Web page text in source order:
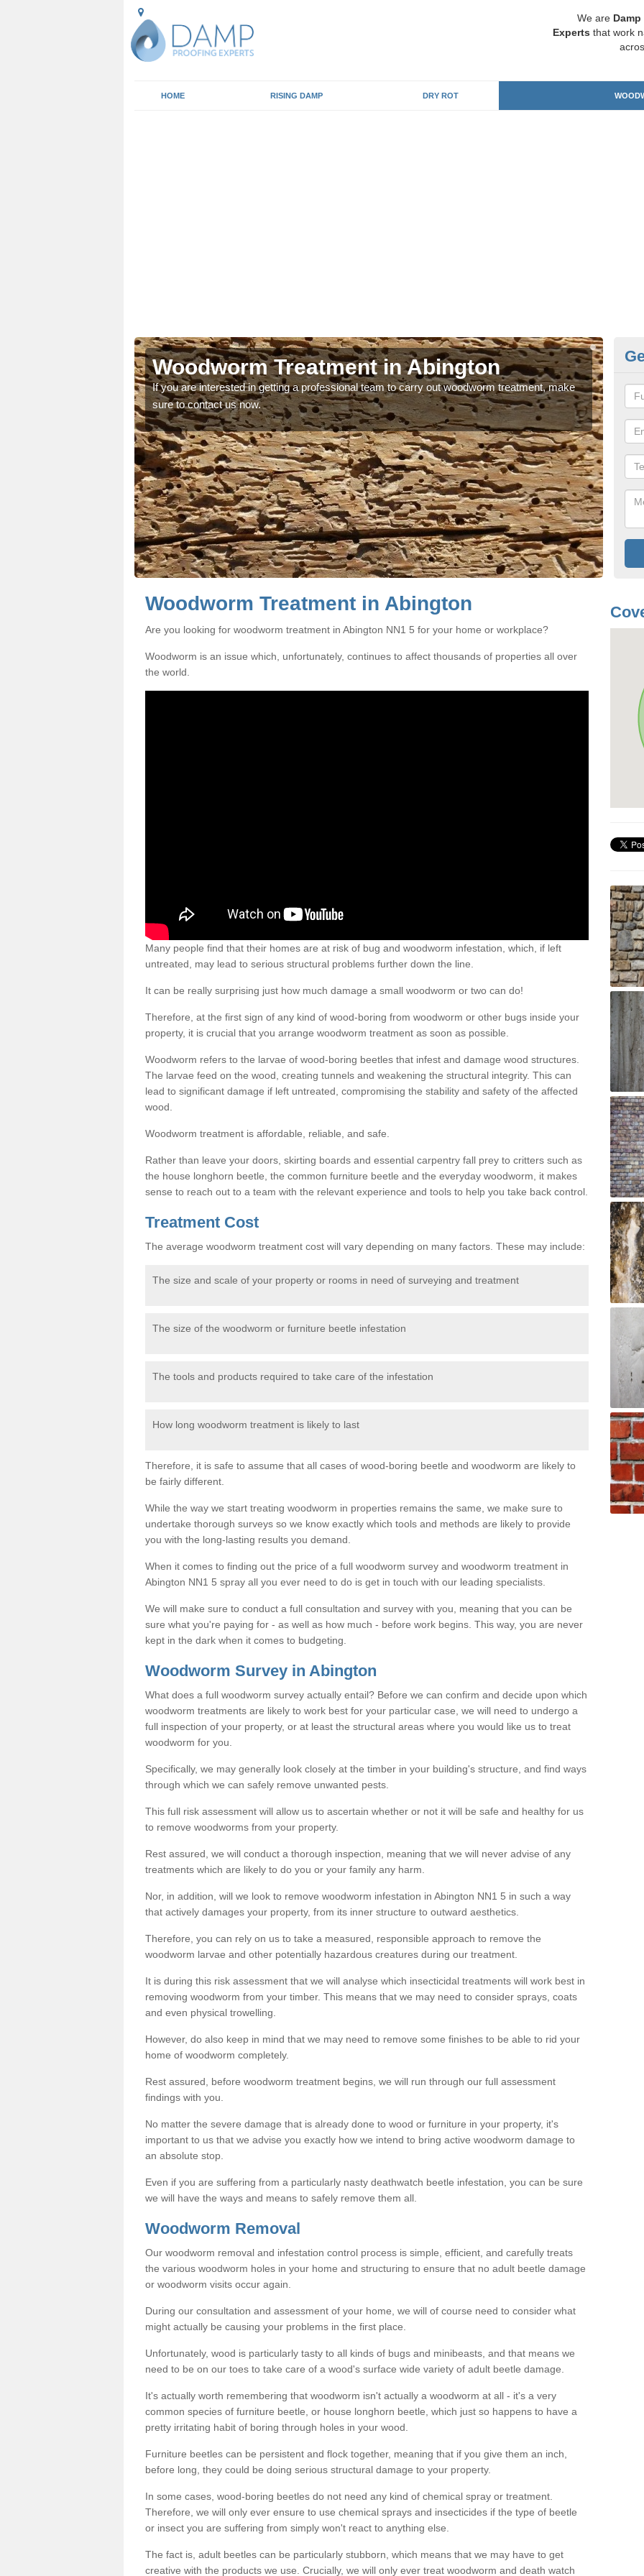
We are
Experts that work
HOME RISING DAMP DRY ROT
Woodworm Treatment in Abington
If you are interested in getting a professional team to carry out woodworm treatment, make
sure to contact us now.
If
Woodworm Treatment in Abington
Are you looking for woodworm treatment in Abington NN1 5 for your home or workplace?
Woodworm is an issue which, unfortunately, continues to affect thousands of properties all over
the world.
Many people find that their homes are at risk of bug and woodworm infestation, which, if left
untreated, may lead to serious structural problems further down the line.
It can be really surprising just how much damage a small woodworm or two can do!
Therefore, at the first sign of any kind of wood-boring from woodworm or other bugs inside your
property, it is crucial that you arrange woodworm treatment as soon as possible.
Woodworm refers to the larvae of wood-boring beetles that infest and damage wood structures.
The larvae feed on the wood, creating tunnels and weakening the structural integrity. This can
lead to significant damage if left untreated, compromising the stability and safety of the affected
wood.
Woodworm treatment is affordable, reliable, and safe.
Rather than leave your doors, skirting boards and essential carpentry fall prey to critters such as
the house longhorn beetle, the common furniture beetle and the everyday woodworm, it makes
sense to reach out to a team with the relevant experience and tools to help you take back control.
Treatment Cost
The average woodworm treatment cost will vary depending on many factors. These may include:
The size and scale of your property or rooms in need of surveying and treatment
The size of the woodworm or furniture beetle infestation
The tools and products required to take care of the infestation
How long woodworm treatment is likely to last
Therefore, it is safe to assume that all cases of wood-boring beetle and woodworm are likely to
be fairly different.
While the way we start treating woodworm in properties remains the same, we make sure to
undertake thorough surveys so we know exactly which tools and methods are likely to provide
you with the long-lasting results you demand.
When it comes to finding out the price of a full woodworm survey and woodworm treatment in
Abington NN1 5 spray all you ever need to do is get in touch with our leading specialists.
We will make sure to conduct a full consultation and survey with you, meaning that you can be
sure what you're paying for - as well as how much - before work begins. This way, you are never
kept in the dark when it comes to budgeting.
Woodworm Survey in Abington
What does a full woodworm survey actually entail? Before we can confirm and decide upon which
woodworm treatments are likely to work best for your particular case, we will need to undergo a
full inspection of your property, or at least the structural areas where you would like us to treat
woodworm for you.
Specifically, we may generally look closely at the timber in your building's structure, and find ways
through which we can safely remove unwanted pests.
This full risk assessment will allow us to ascertain whether or not it will be safe and healthy for us
to remove woodworms from your property.
Rest assured, we will conduct a thorough inspection, meaning that we will never advise of any
treatments which are likely to do you or your family any harm.
Nor, in addition, will we look to remove woodworm infestation in Abington NN1 5 in such a way
that actively damages your property, from its inner structure to outward aesthetics.
Therefore, you can rely on us to take a measured, responsible approach to remove the
woodworm larvae and other potentially hazardous creatures during our treatment.
It is during this risk assessment that we will analyse which insecticidal treatments will work best in
removing woodworm from your timber. This means that we may need to consider sprays, coats
and even physical trowelling.
However, do also keep in mind that we may need to remove some finishes to be able to rid your
home of woodworm completely.
Rest assured, before woodworm treatment begins, we will run through our full assessment
findings with you.
No matter the severe damage that is already done to wood or furniture in your property, it's
important to us that we advise you exactly how we intend to bring active woodworm damage to
an absolute stop.
Even if you are suffering from a particularly nasty deathwatch beetle infestation, you can be sure
we will have the ways and means to safely remove them all.
Woodworm Removal
Our woodworm removal and infestation control process is simple, efficient, and carefully treats
the various woodworm holes in your home and structuring to ensure that no adult beetle damage
or woodworm visits occur again.
During our consultation and assessment of your home, we will of course need to consider what
might actually be causing your problems in the first place.
Unfortunately, wood is particularly tasty to all kinds of bugs and minibeasts, and that means we
need to be on our toes to take care of a wood's surface wide variety of adult beetle damage.
It's actually worth remembering that woodworm isn't actually a woodworm at all - it's a very
common species of furniture beetle, or house longhorn beetle, which just so happens to have a
pretty irritating habit of boring through holes in your wood.
Furniture beetles can be persistent and flock together, meaning that if you give them an inch,
before long, they could be doing serious structural damage to your property.
In some cases, wood-boring beetles do not need any kind of chemical spray or treatment.
Therefore, we will only ever ensure to use chemical sprays and insecticides if the type of beetle
or insect you are suffering from simply won't react to anything else.
The fact is, adult beetles can be particularly stubborn, which means that we may have to get
creative with the products we use. Crucially, we will only ever treat woodworm and death watch